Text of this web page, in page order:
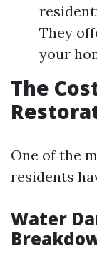
They
your
The
One of the
residents
Water